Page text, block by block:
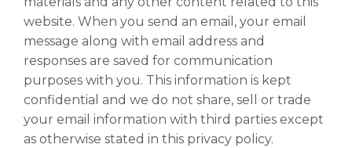
website. When you send an email, your email
message along with email address and
responses are saved for communication
purposes with you. This information is kept
confidential and we do not share, sell or trade
your email information with third parties except
as otherwise stated in this privacy policy.